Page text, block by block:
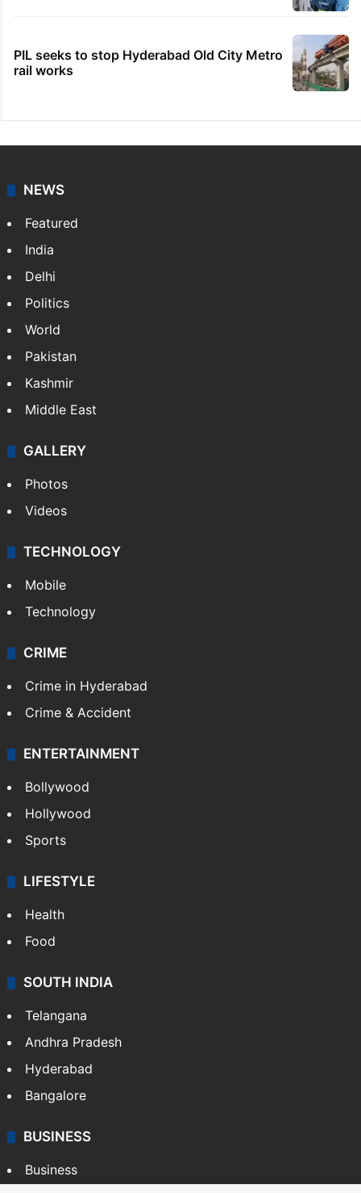
PIL seeks to stop Hyderabad Old City Metro
rail works
NEWS
Featured
India
Delhi
Politics
World
Pakistan
Kashmir
Middle East
GALLERY
Photos
Videos
TECHNOLOGY
Mobile
Technology
CRIME
Crime in Hyderabad
Crime & Accident
ENTERTAINMENT
Bollywood
Hollywood
Sports
LIFESTYLE
Health
Food
SOUTH INDIA
Telangana
Andhra Pradesh
Hyderabad
Bangalore
BUSINESS
Business